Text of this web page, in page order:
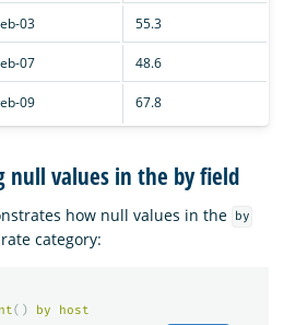
03 55.3
07 48.6
09 67.8
null values in the by field
how null values in the by
category:
() by host